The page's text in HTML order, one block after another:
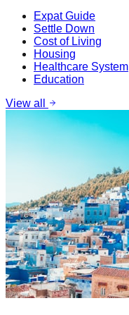
Expat Guide
Settle Down
Cost of Living
Housing
Healthcare System
Education
View all